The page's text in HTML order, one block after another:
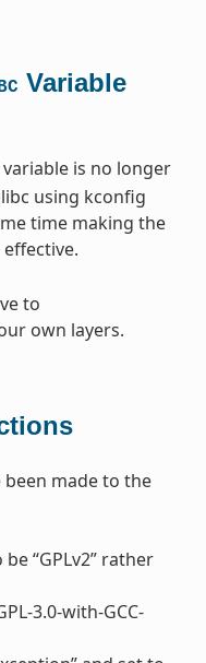
Variable
variable is no longer
using kconfig
time making the
to
own layers.
made to the
be “GPLv2” rather
3.0-with-GCC-